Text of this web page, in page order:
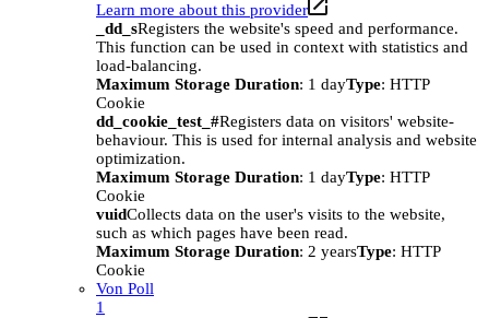
Learn more about this provider
_dd_sRegisters the website's speed and performance.
This function can be used in context with statistics and
load-balancing.
Maximum Storage Duration: 1 dayType: HTTP
Cookie
dd_cookie_test_#Registers data on visitors' website-
behaviour. This is used for internal analysis and website
optimization.
Maximum Storage Duration: 1 dayType: HTTP
Cookie
vuidCollects data on the user's visits to the website,
such as which pages have been read.
Maximum Storage Duration: 2 yearsType: HTTP
Cookie
Von Poll
1